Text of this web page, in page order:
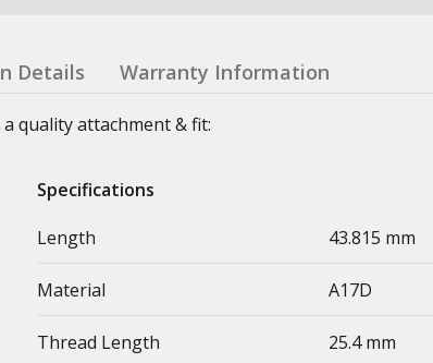
Details Warranty Information
quality attachment & fit:
Specifications
Length
43.815 mm
Material A17D
Thread Length 25.4 mm